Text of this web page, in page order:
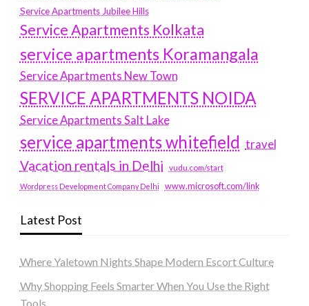
Service Apartments Jubilee Hills
Service Apartments Kolkata
service apartments Koramangala
Service Apartments New Town
SERVICE APARTMENTS NOIDA
Service Apartments Salt Lake
service apartments whitefield travel
Vacation rentals in Delhi vudu.com/start
Wordpress Development Company Delhi www.microsoft.com/link
Latest Post
Where Yaletown Nights Shape Modern Escort Culture
Why Shopping Feels Smarter When You Use the Right
Tools